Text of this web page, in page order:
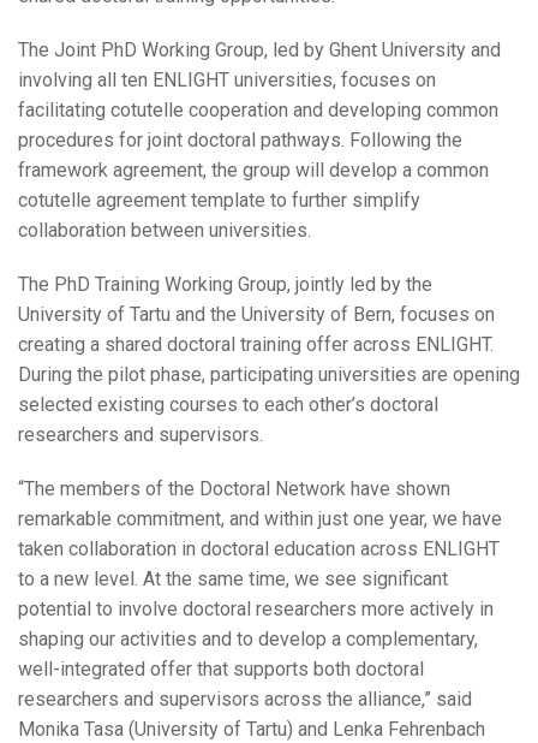
The Joint PhD Working Group, led by Ghent University and
involving all ten ENLIGHT universities, focuses on
facilitating cotutelle cooperation and developing common
procedures for joint doctoral pathways. Following the
framework agreement, the group will develop a common
cotutelle agreement template to further simplify
collaboration between universities.
The PhD Training Working Group, jointly led by the
University of Tartu and the University of Bern, focuses on
creating a shared doctoral training offer across ENLIGHT.
During the pilot phase, participating universities are opening
selected existing courses to each other’s doctoral
researchers and supervisors.
“The members of the Doctoral Network have shown
remarkable commitment, and within just one year, we have
taken collaboration in doctoral education across ENLIGHT
to a new level. At the same time, we see significant
potential to involve doctoral researchers more actively in
shaping our activities and to develop a complementary,
well-integrated offer that supports both doctoral
researchers and supervisors across the alliance,” said
Monika Tasa (University of Tartu) and Lenka Fehrenbach